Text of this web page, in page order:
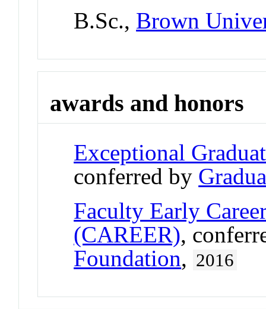
B.Sc., Brown
awards and honors
Exceptional
conferred by
Faculty Early
(CAREER),
Foundation, 2016